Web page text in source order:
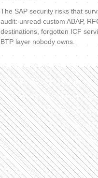
The SAP security risks that
audit: unread custom ABAP,
destinations, forgotten ICF
BTP layer nobody owns.